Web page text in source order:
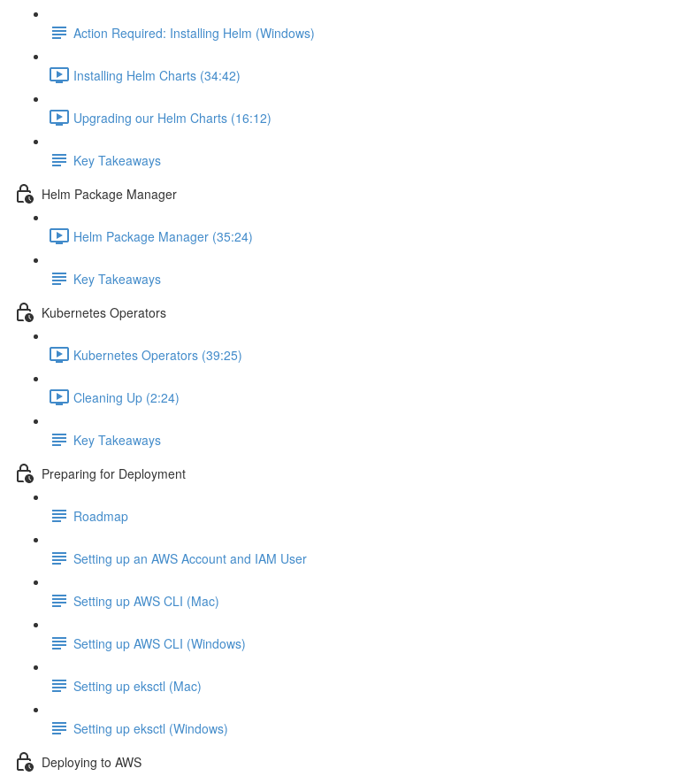
Action Required: Installing Helm (Windows)
Installing Helm Charts (34:42)
Upgrading our Helm Charts (16:12)
Key Takeaways
Helm Package Manager
Helm Package Manager (35:24)
Key Takeaways
Kubernetes Operators
Kubernetes Operators (39:25)
Cleaning Up (2:24)
Key Takeaways
Preparing for Deployment
Roadmap
Setting up an AWS Account and IAM User
Setting up AWS CLI (Mac)
Setting up AWS CLI (Windows)
Setting up eksctl (Mac)
Setting up eksctl (Windows)
Deploying to AWS